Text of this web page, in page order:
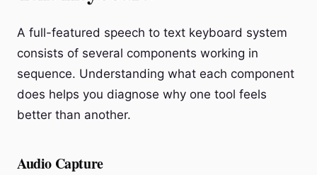
A full-featured speech to text keyboard system
consists of several components working in
sequence. Understanding what each component
does helps you diagnose why one tool feels
better than another.
Audio Capture